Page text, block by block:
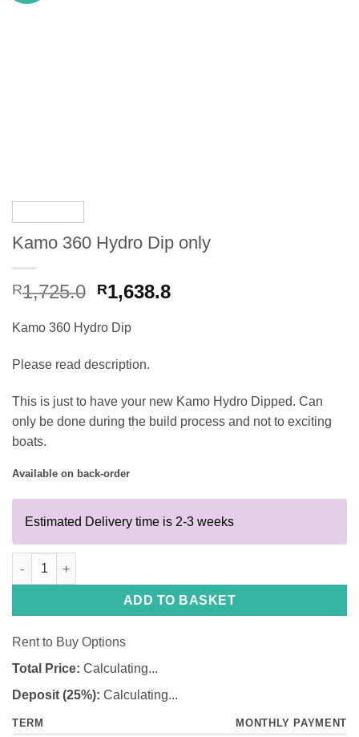
Kamo 360 Hydro Dip only
Original
was:
R1,725.0 Current
is:
R1,638.8
Kamo 360 Hydro Dip
Please read description.
This is just to have your new Kamo Hydro Dipped. Can
only be done during the build process and not to exciting
boats.
Available on back-order
Estimated Delivery time is 2-3 weeks
Kamo 360 Hydro Dip only quantity
ADD TO BASKET
Rent to Buy Options
Total Price: Calculating...
Deposit (25%): Calculating...
TERM
MONTHLY PAYMENT